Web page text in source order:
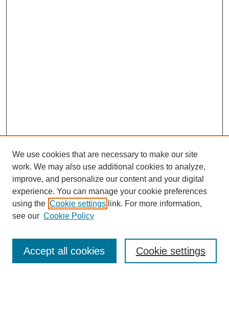
Enter search terms:
We use cookies that are necessary to make our site
work. We may also use additional cookies to analyze,
improve, and personalize our content and your digital
experience. You can manage your cookie preferences
using the Cookie settings link. For more information,
see our Cookie Policy
Cookie settings
Accept all cookies